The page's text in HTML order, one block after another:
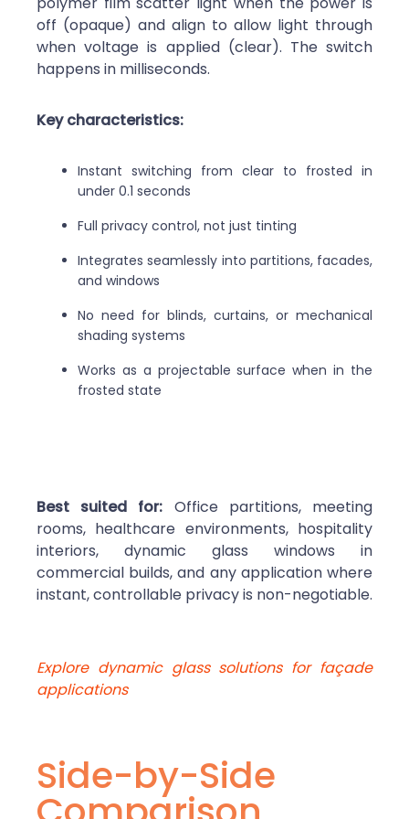
off (opaque) and align to allow light through
when voltage is applied (clear). The switch
happens in milliseconds.
Key characteristics:
Instant switching from clear to frosted in
under 0.1 seconds
Full privacy control, not just tinting
Integrates seamlessly into partitions, facades,
and windows
No need for blinds, curtains, or mechanical
shading systems
Works as a projectable surface when in the
frosted state
Best suited for: Office partitions, meeting
rooms, healthcare environments, hospitality
interiors, dynamic glass windows in
commercial builds, and any application where
instant, controllable privacy is non-negotiable.
Explore dynamic glass solutions for façade
applications
Side-by-Side